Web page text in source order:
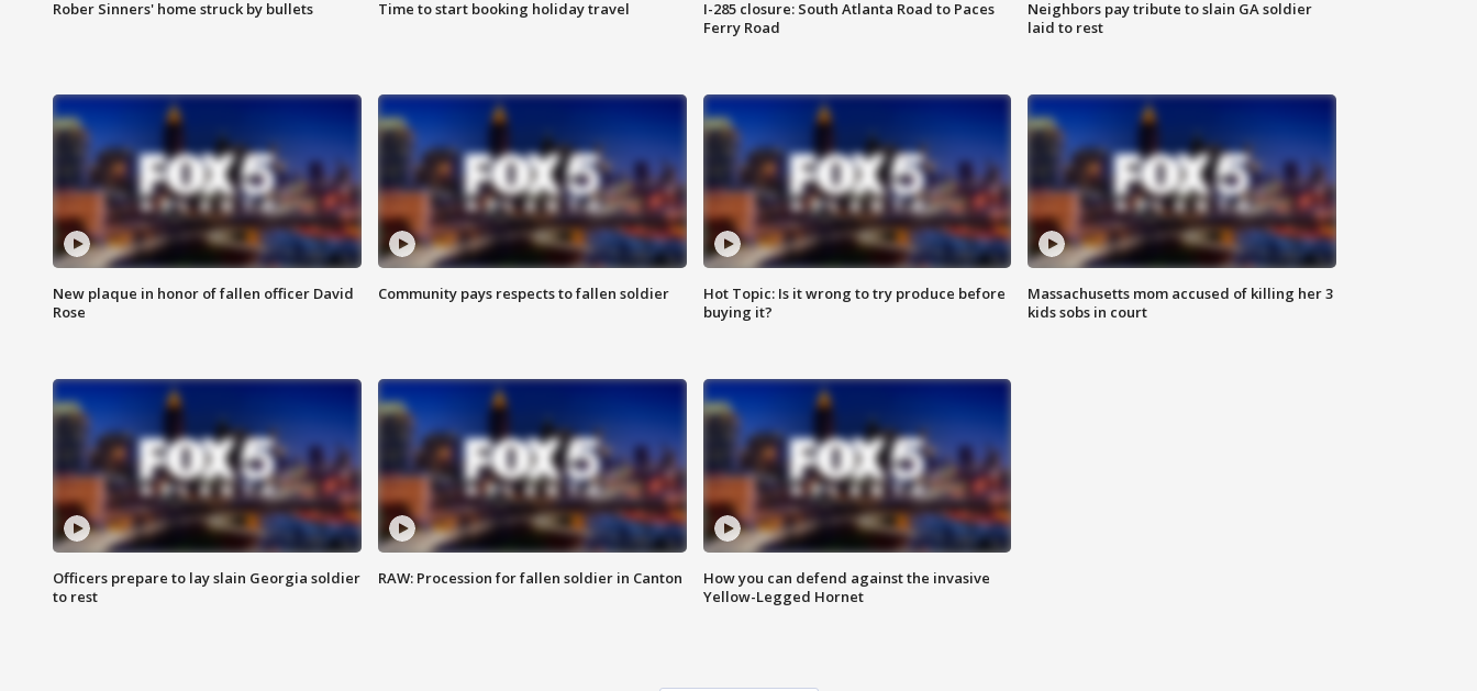
Rober Sinners' home struck by bullets Time to start booking holiday travel
I-285 closure: South Atlanta Road to Paces
Ferry Road
Neighbors pay tribute to slain GA soldier
laid to rest
New plaque in honor of fallen officer David
Rose
Community pays respects to fallen soldier
Hot Topic: Is it wrong to try produce before
buying it?
Massachusetts mom accused of killing her 3
kids sobs in court
Officers prepare to lay slain Georgia soldier
to rest
RAW: Procession for fallen soldier in Canton
How you can defend against the invasive
Yellow-Legged Hornet